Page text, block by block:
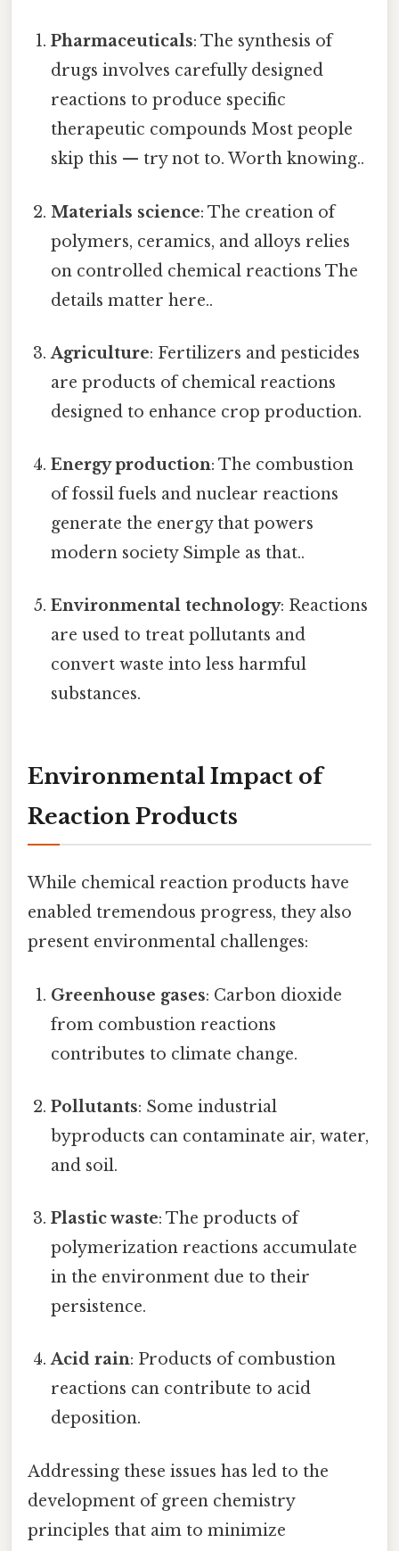
Pharmaceuticals: The synthesis of
drugs involves carefully designed
reactions to produce specific
therapeutic compounds Most people
skip this — try not to. Worth knowing..
Materials science: The creation of
polymers, ceramics, and alloys relies
on controlled chemical reactions The
details matter here..
Agriculture: Fertilizers and pesticides
are products of chemical reactions
designed to enhance crop production.
Energy production: The combustion
of fossil fuels and nuclear reactions
generate the energy that powers
modern society Simple as that..
Environmental technology: Reactions
are used to treat pollutants and
convert waste into less harmful
substances.
Environmental Impact of
Reaction Products
While chemical reaction products have
enabled tremendous progress, they also
present environmental challenges:
Greenhouse gases: Carbon dioxide
from combustion reactions
contributes to climate change.
Pollutants: Some industrial
byproducts can contaminate air, water,
and soil.
Plastic waste: The products of
polymerization reactions accumulate
in the environment due to their
persistence.
Acid rain: Products of combustion
reactions can contribute to acid
deposition.
Addressing these issues has led to the
development of green chemistry
principles that aim to minimize